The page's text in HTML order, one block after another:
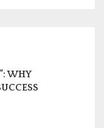
WHY